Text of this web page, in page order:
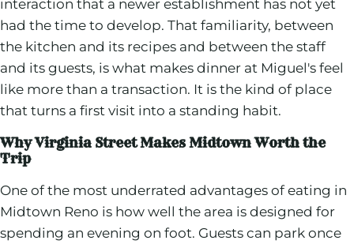
interaction that a newer establishment has not yet
had the time to develop. That familiarity, between
the kitchen and its recipes and between the staff
and its guests, is what makes dinner at Miguel's feel
like more than a transaction. It is the kind of place
that turns a first visit into a standing habit.
Why Virginia Street Makes Midtown Worth the
Trip
One of the most underrated advantages of eating in
Midtown Reno is how well the area is designed for
spending an evening on foot. Guests can park once